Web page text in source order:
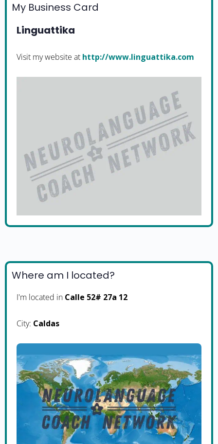
My Business Card
Linguattika
Visit my website at http://www.linguattika.com
Where am I located?
I'm located in Calle 52# 27a 12
City: Caldas